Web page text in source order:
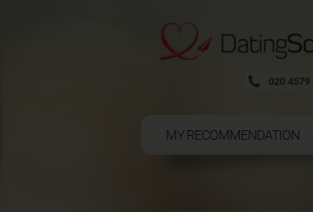
020 4579
MY RECOMMENDATION